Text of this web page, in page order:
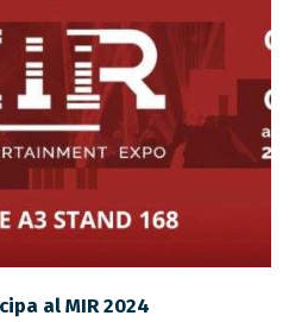
al MIR 2024